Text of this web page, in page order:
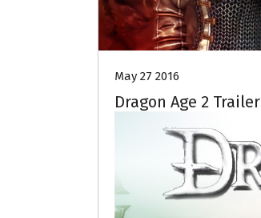
May 27 2016
Dragon Age 2 Trailer